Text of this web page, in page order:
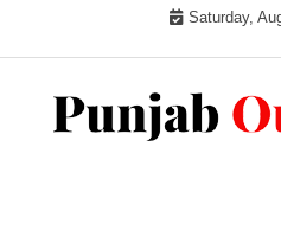
Saturday,